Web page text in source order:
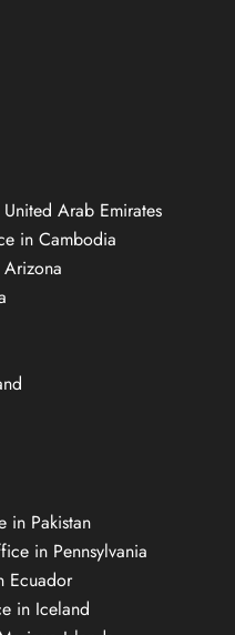
Arab Emirates
in Cambodia
in Pakistan
in Pennsylvania
Ecuador
in Iceland